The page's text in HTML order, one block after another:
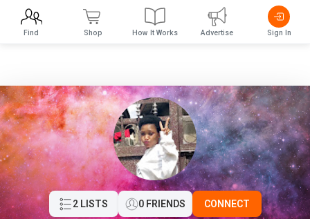
2 LISTS 0 FRIENDS CONNECT
Find Shop How It Works Advertise Sign In